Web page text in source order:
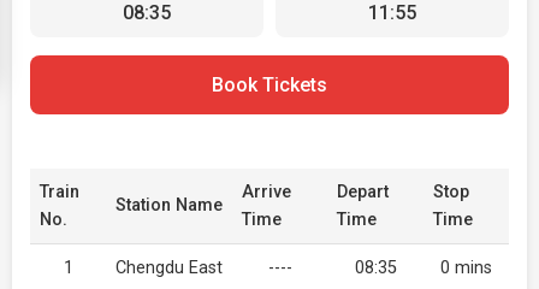
08:35 11:55
Book Tickets
Train
No.
Station Name
Arrive
Time
Depart
Time
Stop
Time
1 Chengdu East ---- 08:35 0 mins